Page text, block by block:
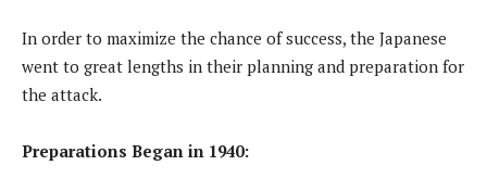
In order to maximize the chance of success, the Japanese
went to great lengths in their planning and preparation for
the attack.
Preparations Began in 1940: